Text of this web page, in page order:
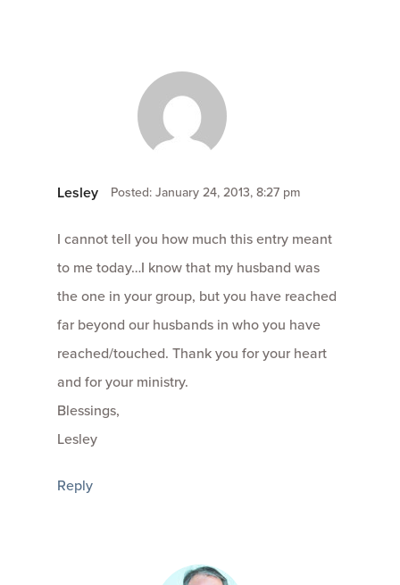
Lesley Posted: January 24, 2013, 8:27 pm
I cannot tell you how much this entry meant
to me today…I know that my husband was
the one in your group, but you have reached
far beyond our husbands in who you have
reached/touched. Thank you for your heart
and for your ministry.
Blessings,
Lesley
Reply